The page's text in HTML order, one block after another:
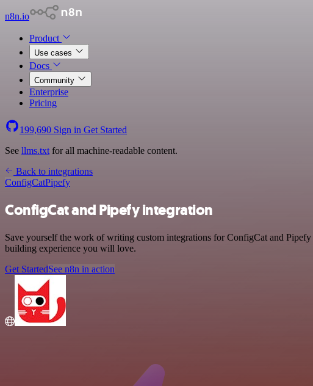
n8n.io
Product
Use cases
Docs
Community
Enterprise
Pricing
199,690 Sign in Get Started
See llms.txt for all machine-readable content.
Back to integrations
ConfigCatPipefy
ConfigCat and Pipefy integration
Save yourself the work of writing custom integrations for ConfigCat and
building experience you will love.
Get StartedSee n8n in action